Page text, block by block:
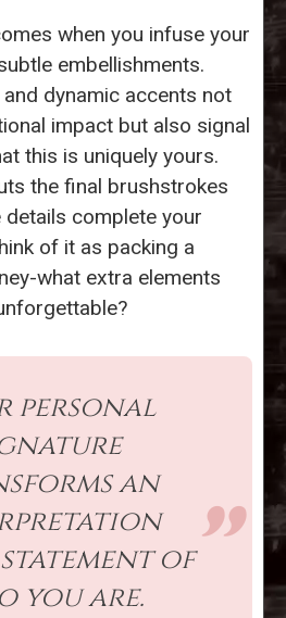
when you infuse your
embellishments.
dynamic accents not
impact but also signal
this is uniquely yours.
the final brushstrokes
details complete your
of it as packing a
what extra elements
personal
an
of
you are.